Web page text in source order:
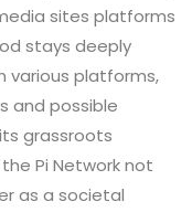
sites platforms
stays deeply
various platforms,
and possible
grassroots
Pi Network not
as a societal